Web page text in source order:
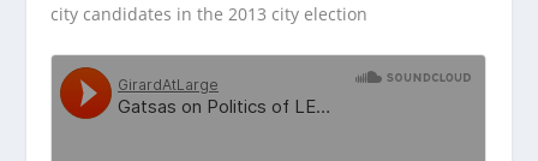
city candidates in the 2013 city election